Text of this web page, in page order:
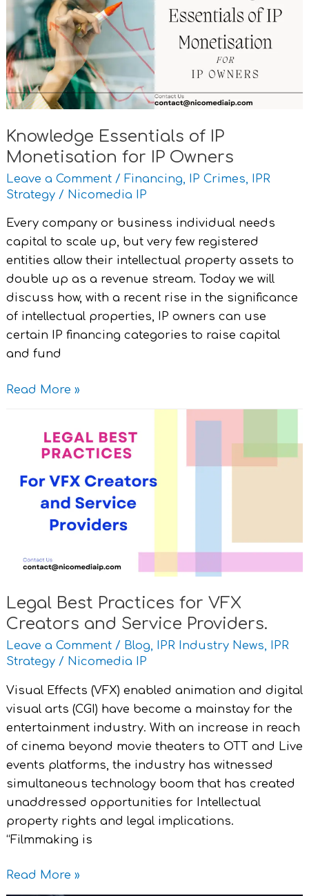
Knowledge Essentials of IP
Monetisation for IP Owners
Leave a Comment / Financing, IP Crimes, IPR
Strategy/ Nicomedia IP
Every company or business individual needs
capital to scale up, but very few registered
entities allow their intellectual property assets to
double up as a revenue stream. Today we will
discuss how, with a recent rise in the significance
of intellectual properties, IP owners can use
certain IP financing categories to raise capital
and fund
Monetisation
for
IP
Owners
Read More »
Legal Best Practices for VFX
Creators and Service Providers.
Leave a Comment / Blog, IPR Industry News, IPR
Strategy/ Nicomedia IP
Visual Effects (VFX) enabled animation and digital
visual arts (CGI) have become a mainstay for the
entertainment industry. With an increase in reach
of cinema beyond movie theaters to OTT and Live
events platforms, the industry has witnessed
simultaneous technology boom that has created
unaddressed opportunities for Intellectual
property rights and legal implications.
“Filmmaking is
Practices
for
Creators
Providers.
Read More »